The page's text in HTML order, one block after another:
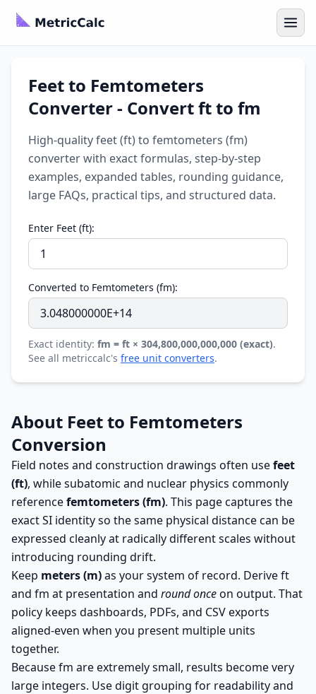
Feet to Femtometers
Converter - Convert ft to fm
High-quality feet (ft) to femtometers (fm)
converter with exact formulas, step-by-step
examples, expanded tables, rounding guidance,
large FAQs, practical tips, and structured data.
Enter Feet (ft):
Converted to Femtometers (fm):
Exact identity: fm = ft × 304,800,000,000,000 (exact).
See all metriccalc's free unit converters.
About Feet to Femtometers
Conversion
Field notes and construction drawings often usefeet
(ft), while subatomic and nuclear physics commonly
referencefemtometers (fm). This page captures the
exact SI identity so the same physical distance can be
expressed cleanly at radically different scales without
introducing rounding drift.
Keep meters (m)as your system of record. Derive ft
and fm at presentation and round onceon output. That
policy keeps dashboards, PDFs, and CSV exports
aligned-even when you present multiple units
together.
Because fm are extremely small, results become very
large integers. Use digit grouping for readability and